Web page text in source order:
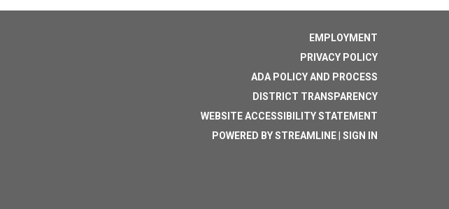
EMPLOYMENT
PRIVACY POLICY
ADA POLICY AND PROCESS
DISTRICT TRANSPARENCY
WEBSITE ACCESSIBILITY STATEMENT
POWERED BY STREAMLINE SIGN IN